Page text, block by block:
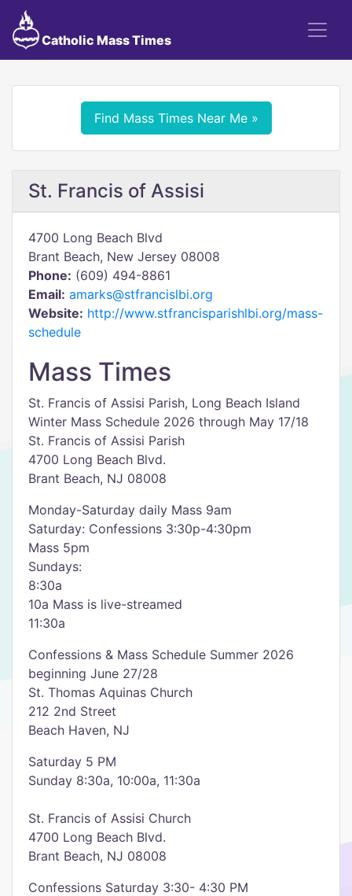
Catholic Mass Times
Find Mass Times Near Me »
St. Francis of Assisi
4700 Long Beach Blvd
Brant Beach, New Jersey 08008
Phone: (609) 494-8861
Email: amarks@stfrancislbi.org
Website: http://www.stfrancisparishlbi.org/mass-
schedule
Mass Times
St. Francis of Assisi Parish, Long Beach Island
Winter Mass Schedule 2026 through May 17/18
St. Francis of Assisi Parish
4700 Long Beach Blvd.
Brant Beach, NJ 08008
Monday-Saturday daily Mass 9am
Saturday: Confessions 3:30p-4:30pm
Mass 5pm
Sundays:
8:30a
10a Mass is live-streamed
11:30a
Confessions & Mass Schedule Summer 2026
beginning June 27/28
St. Thomas Aquinas Church
212 2nd Street
Beach Haven, NJ
Saturday 5 PM
Sunday 8:30a, 10:00a, 11:30a
St. Francis of Assisi Church
4700 Long Beach Blvd.
Brant Beach, NJ 08008
Confessions Saturday 3:30- 4:30 PM